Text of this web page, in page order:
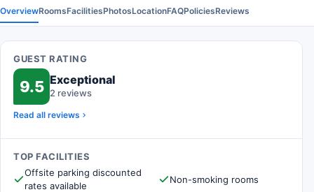
OverviewRoomsFacilitiesPhotosLocationFAQPoliciesReviews
GUEST RATING
9.5 Exceptional
2 reviews
Read all reviews
TOP FACILITIES
Offsite parking discounted
rates available
Non-smoking rooms